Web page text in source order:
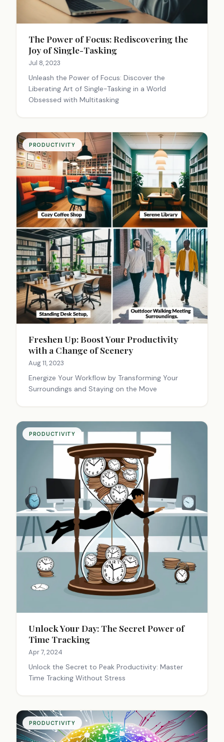
The Power of Focus: Rediscovering the
Joy of Single-Tasking
Jul 8, 2023
Unleash the Power of Focus: Discover the
Liberating Art of Single-Tasking in a World
Obsessed with Multitasking
PRODUCTIVITY
Freshen Up: Boost Your Productivity
with a Change of Scenery
Aug 11, 2023
Energize Your Workflow by Transforming Your
Surroundings and Staying on the Move
PRODUCTIVITY
Unlock Your Day: The Secret Power of
Time Tracking
Apr 7, 2024
Unlock the Secret to Peak Productivity: Master
Time Tracking Without Stress
PRODUCTIVITY